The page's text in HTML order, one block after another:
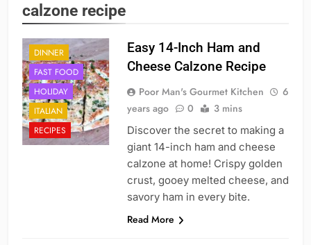
calzone recipe
DINNER
FAST FOOD
HOLIDAY
ITALIAN
RECIPES
Easy 14-Inch Ham and
Cheese Calzone Recipe
Poor Man's Gourmet Kitchen
6
years ago
0 3 mins
Discover the secret to making a
giant 14-inch ham and cheese
calzone at home! Crispy golden
crust, gooey melted cheese, and
savory ham in every bite.
Read More